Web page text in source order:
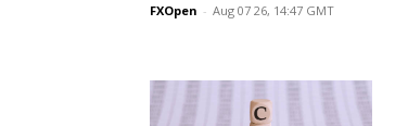
FXOpen - Aug 07 26, 14:47 GMT